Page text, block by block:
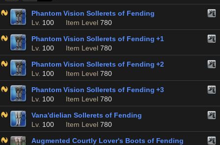
Phantom Vision Sollerets of Fending
Lv. 100 Item Level 780
Phantom Vision Sollerets of Fending +1
Lv. 100 Item Level 780
Phantom Vision Sollerets of Fending +2
Lv. 100 Item Level 780
Phantom Vision Sollerets of Fending +3
Lv. 100 Item Level 780
Vana'dielian Sollerets of Fending
Lv. 100 Item Level 780
Augmented Courtly Lover's Boots of Fending